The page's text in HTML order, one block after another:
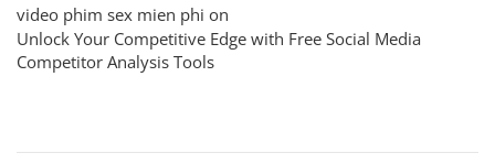
video phim sex mien phi on
Unlock Your Competitive Edge with Free Social Media
Competitor Analysis Tools